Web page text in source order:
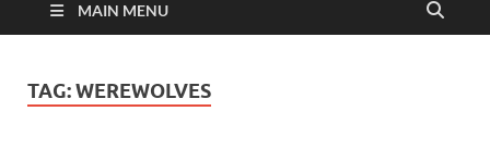
MAIN MENU
TAG:WEREWOLVES